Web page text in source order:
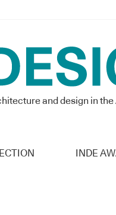
and design in
INDE